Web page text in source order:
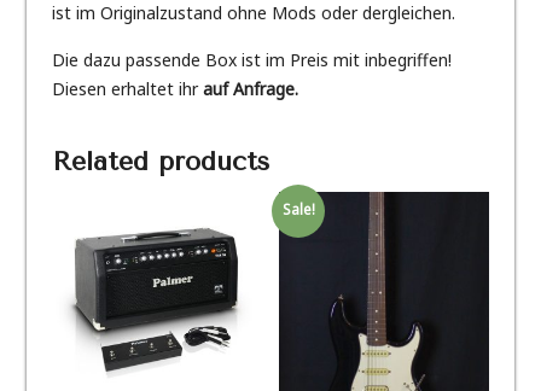
ist im Originalzustand ohne Mods oder dergleichen.
Die dazu passende Box ist im Preis mit inbegriffen!
Diesen erhaltet ihrauf Anfrage.
Related products
Sale!